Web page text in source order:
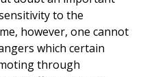
to the
however, one cannot
which certain
through